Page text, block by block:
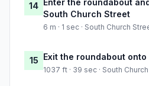
14 Enter the roundabout
South Church Street
6 m · 1 sec · South Church
15 Exit the roundabout
1037 ft · 39 sec · South